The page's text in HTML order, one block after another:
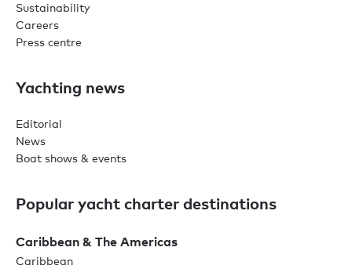
Sustainability
Careers
Press centre
Yachting news
Editorial
News
Boat shows & events
Popular yacht charter destinations
Caribbean & The Americas
Caribbean